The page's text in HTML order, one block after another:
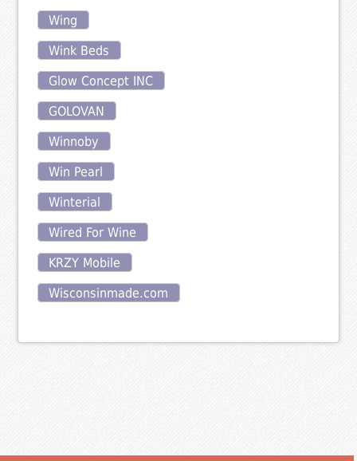
Wing
Wink Beds
Glow Concept INC
GOLOVAN
Winnoby
Win Pearl
Winterial
Wired For Wine
KRZY Mobile
Wisconsinmade.com